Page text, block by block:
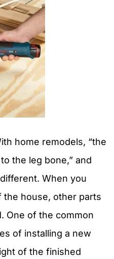
home remodels, “the
the leg bone,” and
When you
house, other parts
One of the common
of installing a new
of the finished